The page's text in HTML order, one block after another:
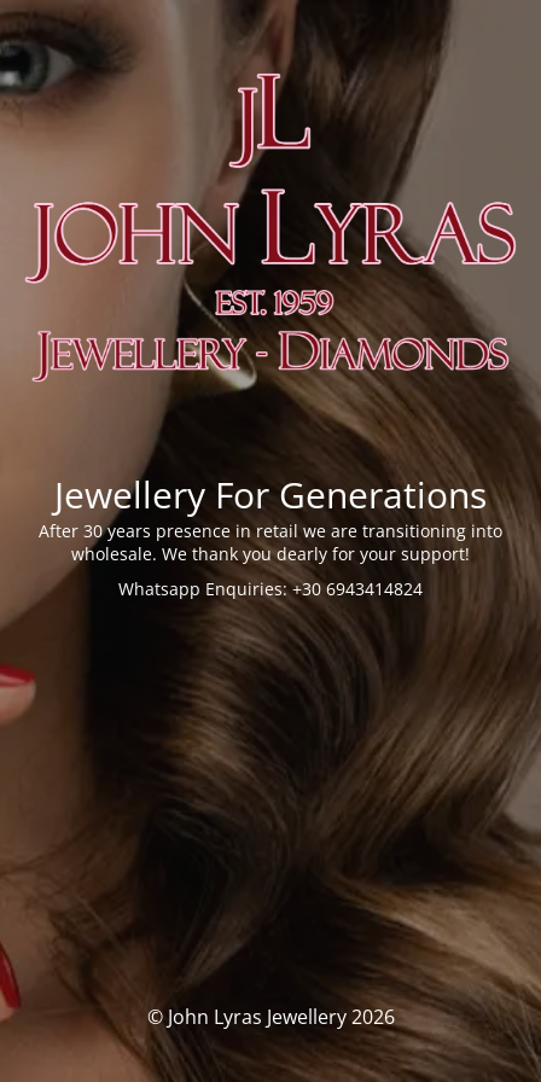
Jewellery For Generations
After 30 years presence in retail we are transitioning into
wholesale. We thank you dearly for your support!
Whatsapp Enquiries: +30 6943414824
© John Lyras Jewellery 2026